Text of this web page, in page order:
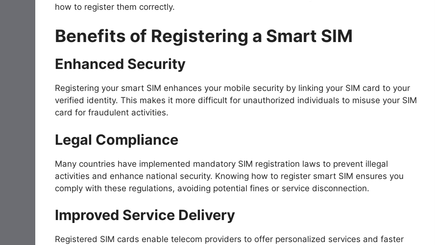
how to register them correctly.
Benefits of Registering a Smart SIM
Enhanced Security
Registering your smart SIM enhances your mobile security by linking your SIM card to your
verified identity. This makes it more difficult for unauthorized individuals to misuse your SIM
card for fraudulent activities.
Legal Compliance
Many countries have implemented mandatory SIM registration laws to prevent illegal
activities and enhance national security. Knowing how to register smart SIM ensures you
comply with these regulations, avoiding potential fines or service disconnection.
Improved Service Delivery
Registered SIM cards enable telecom providers to offer personalized services and faster